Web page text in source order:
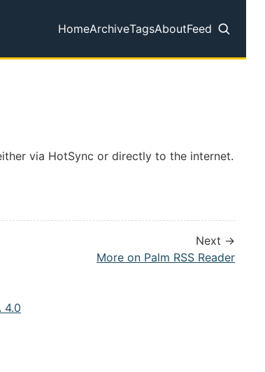
Top level navigation menu
HomeArchiveTagsAboutFeed
via HotSync or directly to the internet.
Next →
More on Palm RSS Reader
4.0